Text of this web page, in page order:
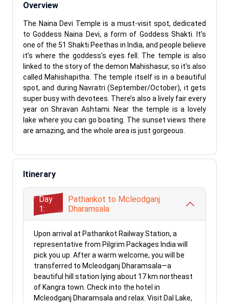
Overview
The Naina Devi Temple is a must-visit spot, dedicated
to Goddess Naina Devi, a form of Goddess Shakti. It’s
one of the 51 Shakti Peethas in India, and people believe
it’s where the goddess's eyes fell. The temple is also
linked to the story of the demon Mahishasur, so it's also
called Mahishapitha. The temple itself is in a beautiful
spot, and during Navratri (September/October), it gets
super busy with devotees. There’s also a lively fair every
year on Shravan Ashtami. Near the temple is a lovely
lake where you can go boating. The sunset views there
are amazing, and the whole area is just gorgeous.
Itinerary
Day
1:
Pathankot to Mcleodganj
Dharamsala
Upon arrival at Pathankot Railway Station, a
representative from Pilgrim Packages India will
pick you up. After a warm welcome, you will be
transferred to Mcleodganj Dharamsala—a
beautiful hill station lying about 17 km northeast
of Kangra town. Check into the hotel in
Mcleodganj Dharamsala and relax. Visit Dal Lake,